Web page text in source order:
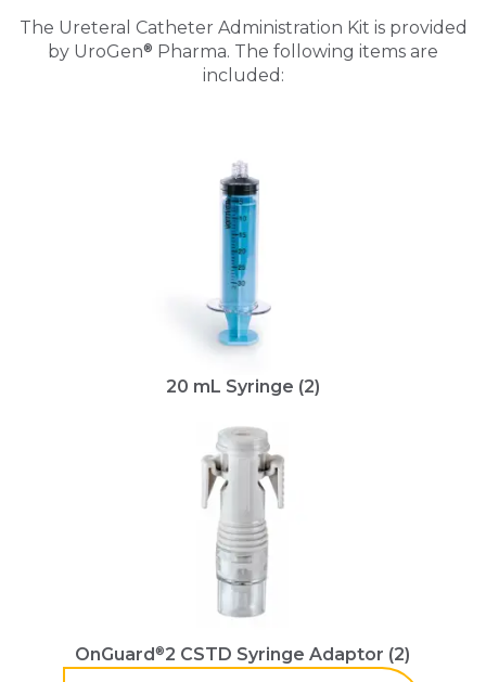
The Ureteral Catheter Administration Kit is provided
by UroGen® Pharma. The following items are
included:
20 mL Syringe (2)
OnGuard®2 CSTD Syringe Adaptor (2)